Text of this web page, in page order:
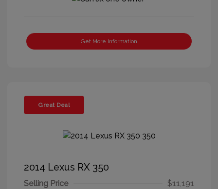
Get More Information
Great Deal
2014 Lexus RX 350
Selling Price
$11,191